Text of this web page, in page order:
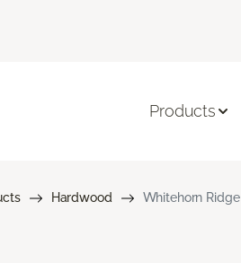
Products
Hardwood Whitehorn Ridge